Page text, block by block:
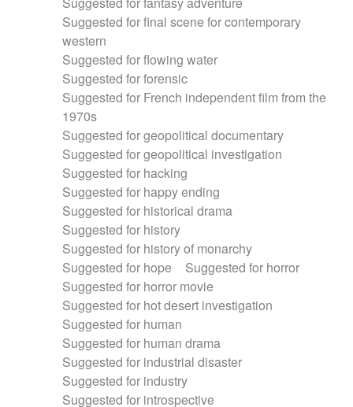
Suggested for final scene for contemporary
western
Suggested for flowing water
Suggested for forensic
Suggested for French independent film from the
1970s
Suggested for geopolitical documentary
Suggested for geopolitical investigation
Suggested for hacking
Suggested for happy ending
Suggested for historical drama
Suggested for history
Suggested for history of monarchy
Suggested for hope
Suggested for horror
Suggested for horror movie
Suggested for hot desert investigation
Suggested for human
Suggested for human drama
Suggested for industrial disaster
Suggested for industry
Suggested for introspective